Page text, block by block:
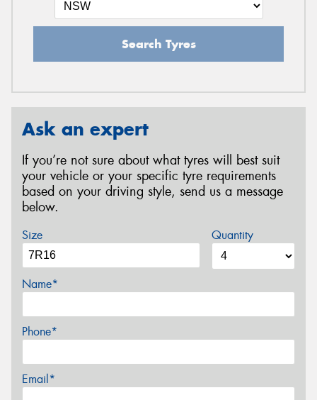
Search Tyres
Ask an expert
If you’re not sure about what tyres will best suit
your vehicle or your specific tyre requirements
based on your driving style, send us a message
below.
Size Quantity
Name*
Phone*
Email*